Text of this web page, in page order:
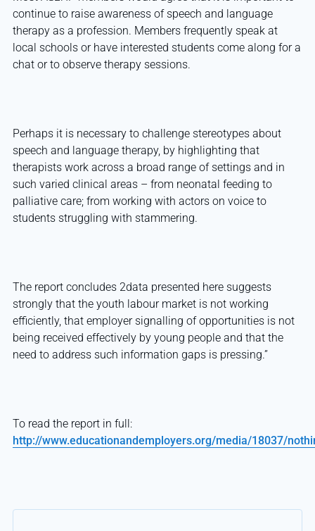
continue to raise awareness of speech and language
therapy as a profession. Members frequently speak at
local schools or have interested students come along for a
chat or to observe therapy sessions.
Perhaps it is necessary to challenge stereotypes about
speech and language therapy, by highlighting that
therapists work across a broad range of settings and in
such varied clinical areas – from neonatal feeding to
palliative care; from working with actors on voice to
students struggling with stammering.
The report concludes 2data presented here suggests
strongly that the youth labour market is not working
efficiently, that employer signalling of opportunities is not
being received effectively by young people and that the
need to address such information gaps is pressing.”
To read the report in full:
http://www.educationandemployers.org/media/18037/